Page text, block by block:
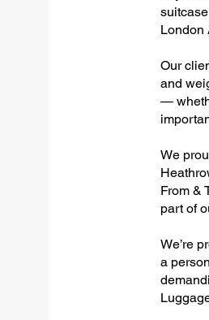
London
Our
and
—
We
From &
part of
We’re
a